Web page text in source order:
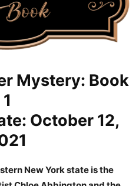
Mystery: Book
1
October 12,
New York state is the